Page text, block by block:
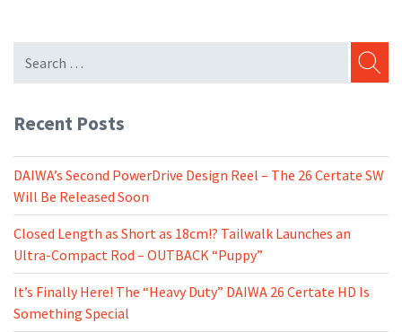
Recent Posts
DAIWA’s Second PowerDrive Design Reel – The 26 Certate SW
Will Be Released Soon
Closed Length as Short as 18cm!? Tailwalk Launches an
Ultra-Compact Rod – OUTBACK “Puppy”
It’s Finally Here! The “Heavy Duty” DAIWA 26 Certate HD Is
Something Special